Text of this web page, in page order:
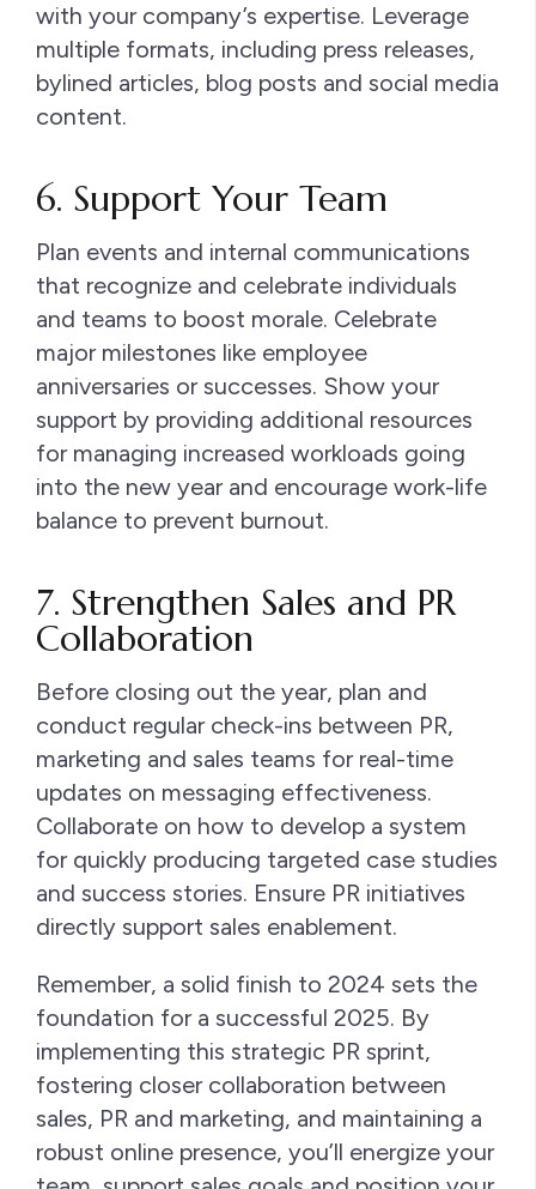
with your company’s expertise. Leverage
multiple formats, including press releases,
bylined articles, blog posts and social media
content.
6. Support Your Team
Plan events and internal communications
that recognize and celebrate individuals
and teams to boost morale. Celebrate
major milestones like employee
anniversaries or successes. Show your
support by providing additional resources
for managing increased workloads going
into the new year and encourage work-life
balance to prevent burnout.
7. Strengthen Sales and PR
Collaboration
Before closing out the year, plan and
conduct regular check-ins between PR,
marketing and sales teams for real-time
updates on messaging effectiveness.
Collaborate on how to develop a system
for quickly producing targeted case studies
and success stories. Ensure PR initiatives
directly support sales enablement.
Remember, a solid finish to 2024 sets the
foundation for a successful 2025. By
implementing this strategic PR sprint,
fostering closer collaboration between
sales, PR and marketing, and maintaining a
robust online presence, you’ll energize your